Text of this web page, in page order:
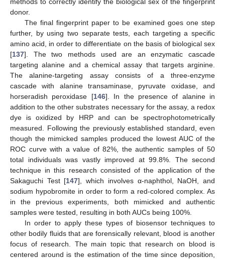
donor.
The final fingerprint paper to be examined goes one step
further, by using two separate tests, each targeting a specific
amino acid, in order to differentiate on the basis of biological sex
[137]. The two methods used are an enzymatic cascade
targeting alanine and a chemical assay that targets arginine.
The alanine-targeting assay consists of a three-enzyme
cascade with alanine transaminase, pyruvate oxidase, and
horseradish peroxidase [146]. In the presence of alanine in
addition to the other substrates necessary for the assay, a redox
dye is oxidized by HRP and can be spectrophotometrically
measured. Following the previously established standard, even
though the mimicked samples produced the lowest AUC of the
ROC curve with a value of 82%, the authentic samples of 50
total individuals was vastly improved at 99.8%. The second
technique in this research consisted of the application of the
Sakaguchi Test [147], which involves α-naphthol, NaOH, and
sodium hypobromite in order to form a red-colored complex. As
in the previous experiments, both mimicked and authentic
samples were tested, resulting in both AUCs being 100%.
In order to apply these types of biosensor techniques to
other bodily fluids that are forensically relevant, blood is another
focus of research. The main topic that research on blood is
centered around is the estimation of the time since deposition,